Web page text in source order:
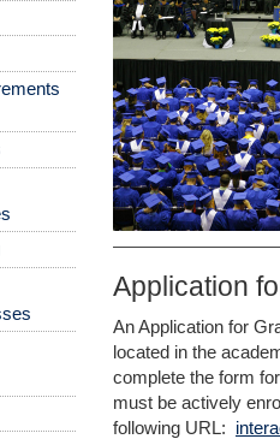
Application
An Application for
located in the
complete the form
must be actively
following URL: